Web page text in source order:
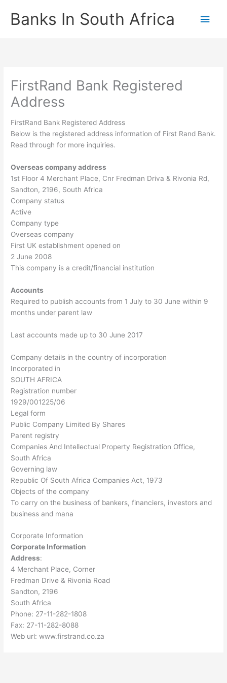
contentBanks In South Africa
Main
FirstRand Bank Registered
Address
FirstRand Bank Registered Address
Below is the registered address information of First Rand Bank.
Read through for more inquiries.
Overseas company address
1st Floor 4 Merchant Place, Cnr Fredman Driva & Rivonia Rd,
Sandton, 2196, South Africa
Company status
Active
Company type
Overseas company
First UK establishment opened on
2 June 2008
This company is a credit/financial institution
Accounts
Required to publish accounts from 1 July to 30 June within 9
months under parent law
Last accounts made up to 30 June 2017
Company details in the country of incorporation
Incorporated in
SOUTH AFRICA
Registration number
1929/001225/06
Legal form
Public Company Limited By Shares
Parent registry
Companies And Intellectual Property Registration Office,
South Africa
Governing law
Republic Of South Africa Companies Act, 1973
Objects of the company
To carry on the business of bankers, financiers, investors and
business and mana
Corporate Information
Corporate Information
Address:
4 Merchant Place, Corner
Fredman Drive & Rivonia Road
Sandton, 2196
South Africa
Phone: 27-11-282-1808
Fax: 27-11-282-8088
Web url: www.firstrand.co.za